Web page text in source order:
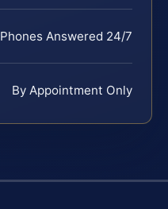
Phones Answered 24/7
By Appointment Only